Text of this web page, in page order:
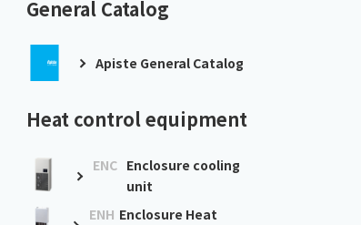
General Catalog
Apiste General Catalog
Heat control equipment
ENC Enclosure cooling
unit
ENH Enclosure Heat